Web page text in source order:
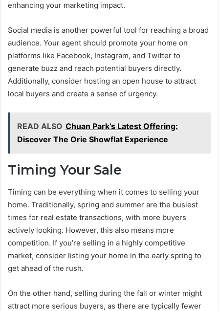
enhancing your marketing impact.
Social media is another powerful tool for reaching a broad
audience. Your agent should promote your home on
platforms like Facebook, Instagram, and Twitter to
generate buzz and reach potential buyers directly.
Additionally, consider hosting an open house to attract
local buyers and create a sense of urgency.
READ ALSO Chuan Park’s Latest Offering:
Discover The Orie Showflat Experience
Timing Your Sale
Timing can be everything when it comes to selling your
home. Traditionally, spring and summer are the busiest
times for real estate transactions, with more buyers
actively looking. However, this also means more
competition. If you’re selling in a highly competitive
market, consider listing your home in the early spring to
get ahead of the rush.
On the other hand, selling during the fall or winter might
attract more serious buyers, as there are typically fewer